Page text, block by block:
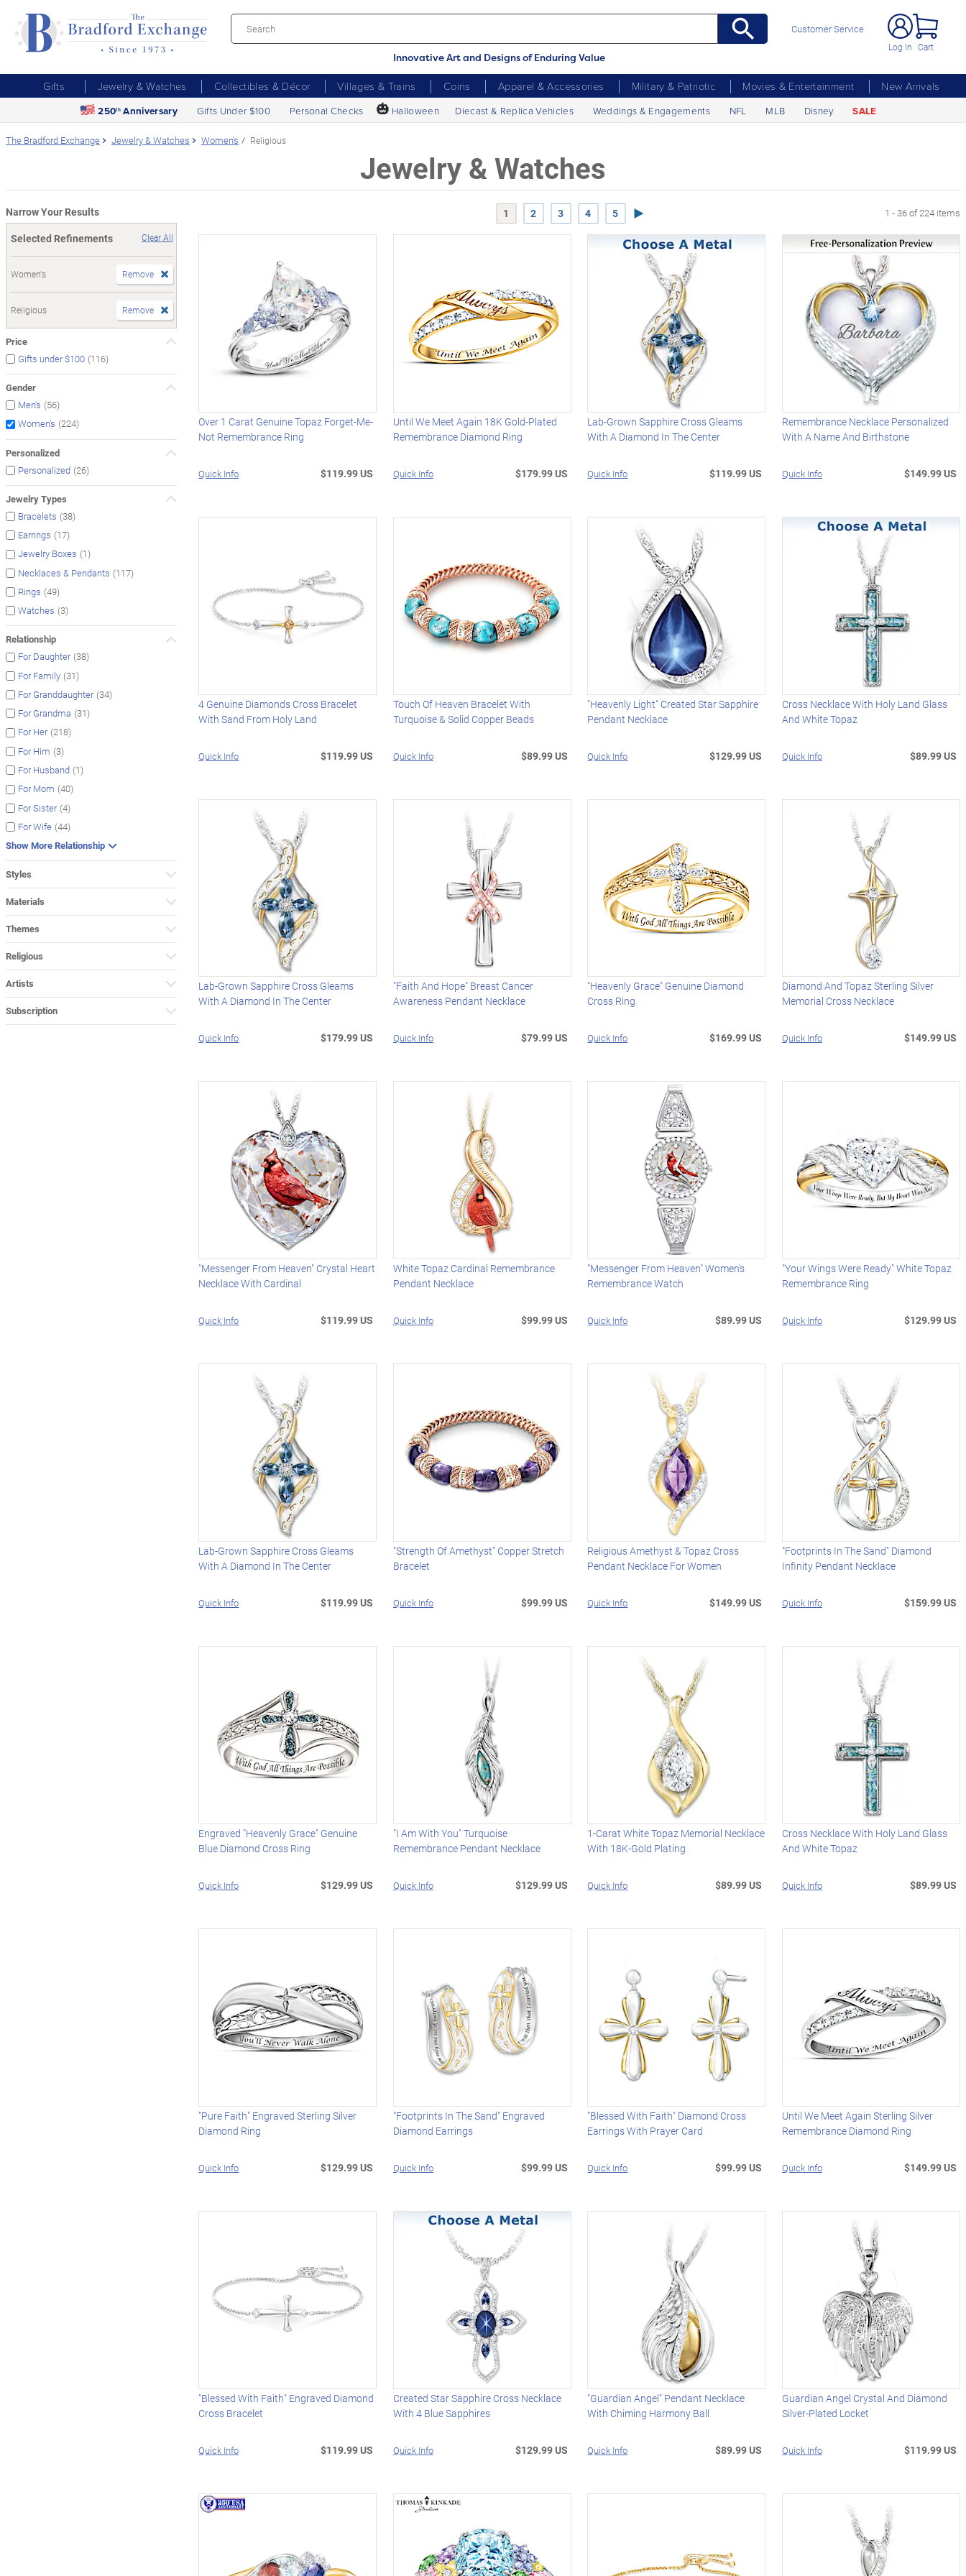
Innovative Art and Designs of Enduring Value
Customer Service
Log In Cart
Gifts Jewelry & Watches Collectibles & Décor Villages & Trains Coins Apparel & Accessories Military & Patriotic Movies & Entertainment
New Arrivals
250th Anniversary Gifts Under $100 Personal Checks 🎃 Halloween Diecast & Replica Vehicles Weddings & Engagements NFL MLB Disney SALE
The Bradford Exchange Jewelry & Watches Women's Religious
Jewelry & Watches
Narrow Your Results
Selected Refinements
Clear All
Women's Remove
Religious Remove
Price
Gifts under $100 (116)
Gender
Men's (56)
Women's (224)
Personalized
Personalized (26)
Jewelry Types
Bracelets (38)
Earrings (17)
Jewelry Boxes (1)
Necklaces & Pendants (117)
Rings (49)
Watches (3)
Relationship
For Daughter (38)
For Family (31)
For Granddaughter (34)
For Grandma (31)
For Her (218)
For Him (3)
For Husband (1)
For Mom (40)
For Sister (4)
For Wife (44)
Show More Relationship
Styles
Materials
Themes
Religious
Artists
Subscription
1 2 3 4 5 Next Page 1 - 36 of 224 items
Over 1 Carat Genuine Topaz Forget-Me-
Not Remembrance Ring
Quick Info $119.99 US
Until We Meet Again 18K Gold-Plated
Remembrance Diamond Ring
Quick Info $179.99 US
Lab-Grown Sapphire Cross Gleams
With A Diamond In The Center
Quick Info $119.99 US
Remembrance Necklace Personalized
With A Name And Birthstone
Quick Info $149.99 US
4 Genuine Diamonds Cross Bracelet
With Sand From Holy Land
Quick Info $119.99 US
Touch Of Heaven Bracelet With
Turquoise & Solid Copper Beads
Quick Info $89.99 US
"Heavenly Light" Created Star Sapphire
Pendant Necklace
Quick Info $129.99 US
Cross Necklace With Holy Land Glass
And White Topaz
Quick Info $89.99 US
Lab-Grown Sapphire Cross Gleams
With A Diamond In The Center
Quick Info $179.99 US
"Faith And Hope" Breast Cancer
Awareness Pendant Necklace
Quick Info $79.99 US
"Heavenly Grace" Genuine Diamond
Cross Ring
Quick Info $169.99 US
Diamond And Topaz Sterling Silver
Memorial Cross Necklace
Quick Info $149.99 US
"Messenger From Heaven" Crystal Heart
Necklace With Cardinal
Quick Info $119.99 US
White Topaz Cardinal Remembrance
Pendant Necklace
Quick Info $99.99 US
"Messenger From Heaven" Women's
Remembrance Watch
Quick Info $89.99 US
"Your Wings Were Ready" White Topaz
Remembrance Ring
Quick Info $129.99 US
Lab-Grown Sapphire Cross Gleams
With A Diamond In The Center
Quick Info $119.99 US
"Strength Of Amethyst" Copper Stretch
Bracelet
Quick Info $99.99 US
Religious Amethyst & Topaz Cross
Pendant Necklace For Women
Quick Info $149.99 US
"Footprints In The Sand" Diamond
Infinity Pendant Necklace
Quick Info $159.99 US
Engraved "Heavenly Grace" Genuine
Blue Diamond Cross Ring
Quick Info $129.99 US
"I Am With You" Turquoise
Remembrance Pendant Necklace
Quick Info $129.99 US
1-Carat White Topaz Memorial Necklace
With 18K-Gold Plating
Quick Info $89.99 US
Cross Necklace With Holy Land Glass
And White Topaz
Quick Info $89.99 US
"Pure Faith" Engraved Sterling Silver
Diamond Ring
Quick Info $129.99 US
"Footprints In The Sand" Engraved
Diamond Earrings
Quick Info $99.99 US
"Blessed With Faith" Diamond Cross
Earrings With Prayer Card
Quick Info $99.99 US
Until We Meet Again Sterling Silver
Remembrance Diamond Ring
Quick Info $149.99 US
"Blessed With Faith" Engraved Diamond
Cross Bracelet
Quick Info $119.99 US
Created Star Sapphire Cross Necklace
With 4 Blue Sapphires
Quick Info $129.99 US
"Guardian Angel" Pendant Necklace
With Chiming Harmony Ball
Quick Info $89.99 US
Guardian Angel Crystal And Diamond
Silver-Plated Locket
Quick Info $119.99 US